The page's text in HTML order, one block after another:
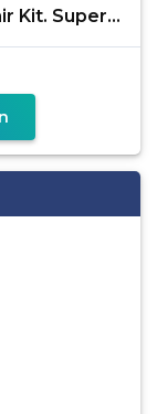
Kit. Super